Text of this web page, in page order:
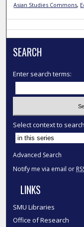
Asian Studies Commons,
SEARCH
Enter search terms:
Select context to
Advanced Search
Notify me via email or
LINKS
SMU Libraries
Office of Research